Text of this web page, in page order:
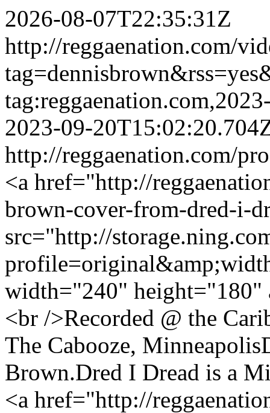
2026-08-07T22:35:31Z
http://reggaenation.com/
2023-09-
http://reggaenation.com/
<a href="http://
brown-cover-from-dred-i-
src="http://
width="240"
<br />Recorded @ the
The Cabooze,
Brown.Dred I Dread is a
<a href="http://